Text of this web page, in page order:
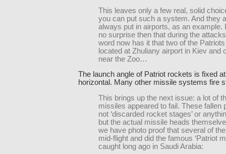
This leaves only a few real, solid
you can put such a system. And they
always put in airports, as an example.
no surprise then that during the
word now has it that two of the
located at Zhuliany airport in Kiev and
near the Zoo…
The launch angle of Patriot rockets is fixed
horizontal. Many other missile systems fire
This brings up the next issue: a lot of
missiles appeared to fail. These fallen
not ‘discarded rocket stages’ or
but the actual missile heads
we have photo proof that several of
mid-flight and did the famous ‘Patriot
caught long ago in Saudi Arabia: